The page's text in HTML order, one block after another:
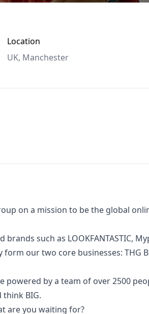
Location
UK, Manchester
on a mission to be the global
brands such as LOOKFANTASTIC,
form our two core businesses: THG
powered by a team of over 2500
think BIG.
are you waiting for?